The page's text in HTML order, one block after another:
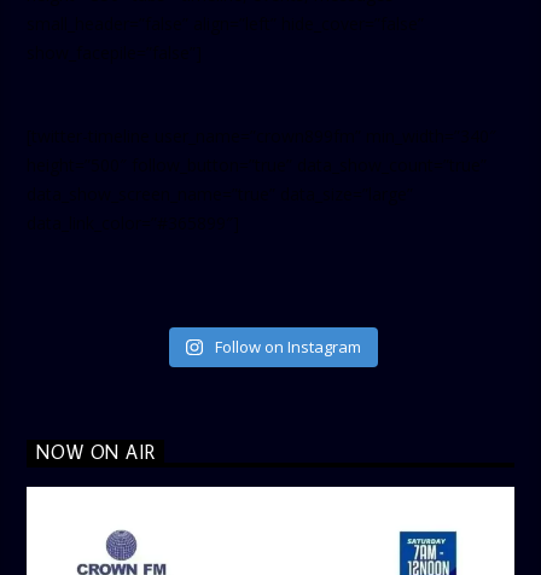
Follow on Instagram
NOW ON AIR